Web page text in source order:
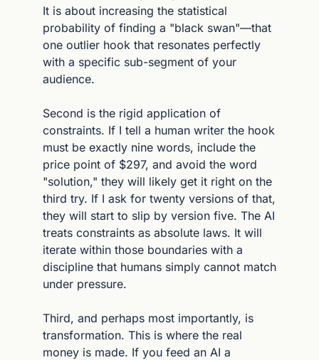
It is about increasing the statistical
probability of finding a "black swan"—that
one outlier hook that resonates perfectly
with a specific sub-segment of your
audience.
Second is the rigid application of
constraints. If I tell a human writer the hook
must be exactly nine words, include the
price point of $297, and avoid the word
"solution," they will likely get it right on the
third try. If I ask for twenty versions of that,
they will start to slip by version five. The AI
treats constraints as absolute laws. It will
iterate within those boundaries with a
discipline that humans simply cannot match
under pressure.
Third, and perhaps most importantly, is
transformation. This is where the real
money is made. If you feed an AI a